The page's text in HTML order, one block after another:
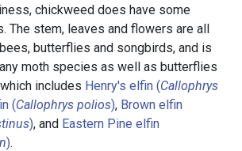
chickweed does have some
The stem, leaves and flowers are all
butterflies and songbirds, and is
moth species as well as butterflies
includes Henry's elfin (Callophrys
(Callophrys polios), Brown elfin
), and Eastern Pine elfin
).